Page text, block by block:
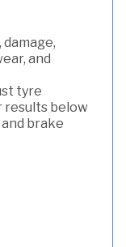
and
tyre
results below
brake